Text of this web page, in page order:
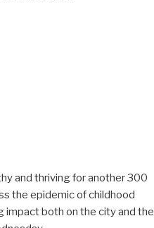
and thriving for another 300
the epidemic of childhood
impact both on the city and the